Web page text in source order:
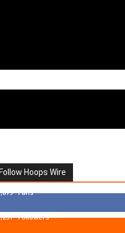
Follow Hoops Wire
Fans
Followers